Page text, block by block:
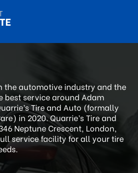
automotive industry and the
best service around Adam
Tire and Auto (formally
in 2020. Quarrie’s Tire and
Neptune Crescent, London,
service facility for all your tire